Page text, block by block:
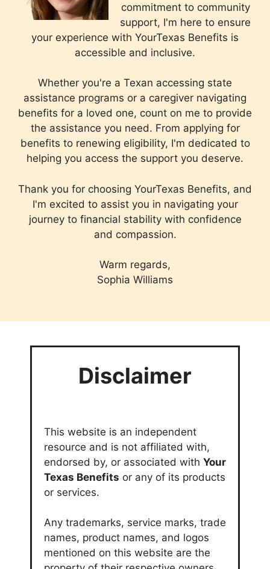
commitment to community
support, I'm here to ensure
your experience with YourTexas Benefits is
accessible and inclusive.
Whether you're a Texan accessing state
assistance programs or a caregiver navigating
benefits for a loved one, count on me to provide
the assistance you need. From applying for
benefits to renewing eligibility, I'm dedicated to
helping you access the support you deserve.
Thank you for choosing YourTexas Benefits, and
I'm excited to assist you in navigating your
journey to financial stability with confidence
and compassion.
Warm regards,
Sophia Williams
Disclaimer
This website is an independent
resource and is not affiliated with,
endorsed by, or associated with Your
Texas Benefits or any of its products
or services.
Any trademarks, service marks, trade
names, product names, and logos
mentioned on this website are the